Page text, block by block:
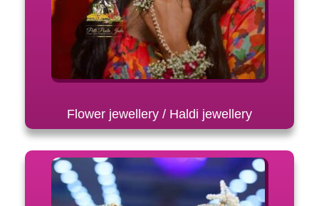
Flower jewellery / Haldi jewellery